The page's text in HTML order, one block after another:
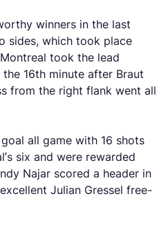
winners in the last
sides, which took place
took the lead
16th minute after Braut
from the right flank went all
all game with 16 shots
six and were rewarded
Najar scored a header in
Julian Gressel free-